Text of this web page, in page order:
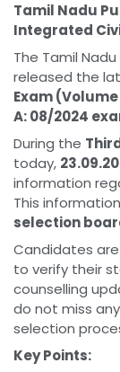
Tamil Nadu
Integrated
The Tamil
released the
Exam
A: 08/2024
During the
today,
information
This
selection
Candidates
to verify their
counselling
do not miss
selection
Key Points: